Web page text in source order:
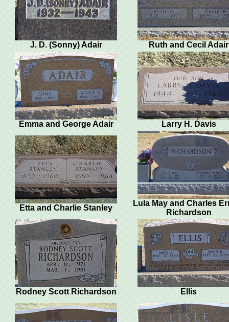
J. D. (Sonny) Adair Ruth and Cecil Adair
Emma and George Adair Larry H. Davis
Etta and Charlie Stanley
Lula May and Charles
Richardson
Rodney Scott Richardson Ellis